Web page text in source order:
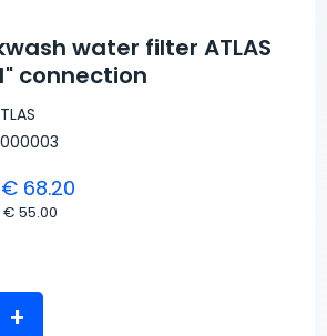
water filter ATLAS
connection
€ 68.20
€ 55.00
+